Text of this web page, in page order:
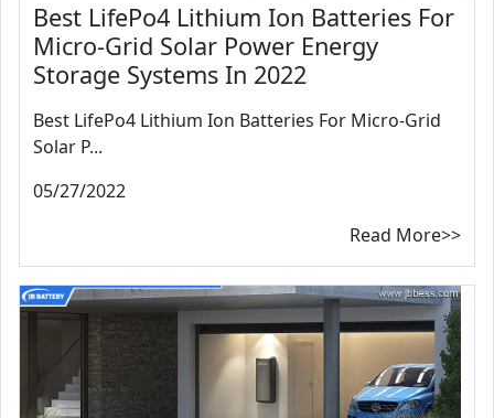
Best LifePo4 Lithium Ion Batteries For
Micro-Grid Solar Power Energy
Storage Systems In 2022
Best LifePo4 Lithium Ion Batteries For Micro-Grid
Solar P...
05/27/2022
Read More>>